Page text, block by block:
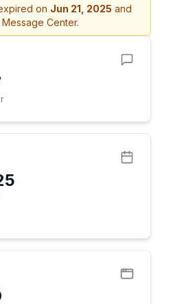
on Jun 21, 2025 and
Center.